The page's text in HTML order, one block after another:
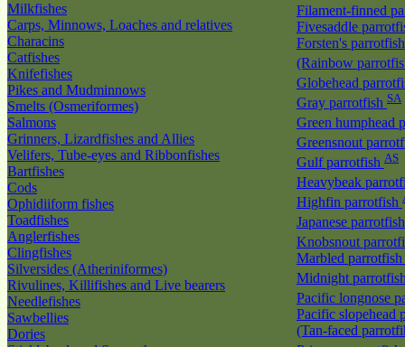
Milkfishes
Carps, Minnows, Loaches and relatives
Characins
Catfishes
Knifefishes
Pikes and Mudminnows
Smelts (Osmeriformes)
Salmons
Grinners, Lizardfishes and Allies
Velifers, Tube-eyes and Ribbonfishes
Bartfishes
Cods
Ophidiiform fishes
Toadfishes
Anglerfishes
Clingfishes
Silversides (Atheriniformes)
Rivulines, Killifishes and Live bearers
Needlefishes
Sawbellies
Dories
Filament-finned
Fivesaddle
Forsten's parrotfish
(Rainbow
Globehead
Gray parrotfish SA
Green humphead
Greensnout
Gulf parrotfish AS
Heavybeak
Highfin parrotfish
Japanese
Knobsnout
Marbled parrotfish
Midnight
Pacific longnose
Pacific slopehead
(Tan-faced